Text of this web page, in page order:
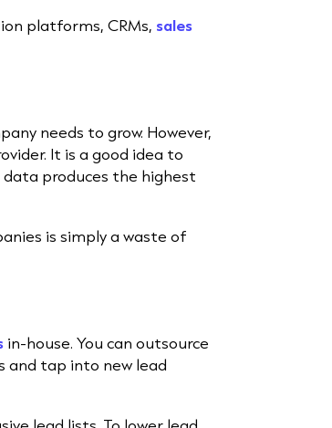
platforms, CRMs, sales
needs to grow. However,
It is a good idea to
data produces the highest
is simply a waste of
in-house. You can outsource
tap into new lead